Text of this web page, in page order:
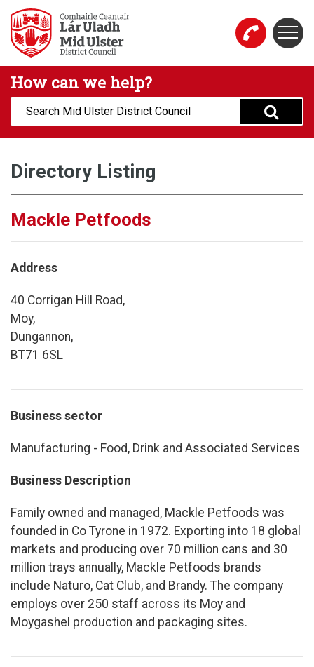
Skip to main content
Mid Ulster District Council Website
How can we help?
Search:
Directory Listing
Mackle Petfoods
Address
40 Corrigan Hill Road,
Moy,
Dungannon,
BT71 6SL
Business sector
Manufacturing - Food, Drink and Associated Services
Business Description
Family owned and managed, Mackle Petfoods was
founded in Co Tyrone in 1972. Exporting into 18 global
markets and producing over 70 million cans and 30
million trays annually, Mackle Petfoods brands
include Naturo, Cat Club, and Brandy. The company
employs over 250 staff across its Moy and
Moygashel production and packaging sites.